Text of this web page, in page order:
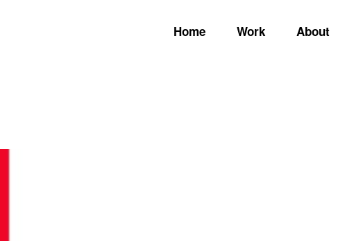
Home Work About